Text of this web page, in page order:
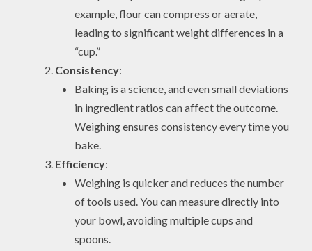
example, flour can compress or aerate,
leading to significant weight differences in a
“cup.”
Consistency:
Baking is a science, and even small deviations
in ingredient ratios can affect the outcome.
Weighing ensures consistency every time you
bake.
Efficiency:
Weighing is quicker and reduces the number
of tools used. You can measure directly into
your bowl, avoiding multiple cups and
spoons.